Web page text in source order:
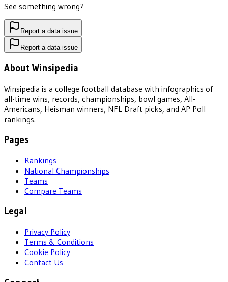
See something wrong?
Report a data issue
Report a data issue
About Winsipedia
Winsipedia is a college football database with infographics of
all-time wins, records, championships, bowl games, All-
Americans, Heisman winners, NFL Draft picks, and AP Poll
rankings.
Pages
Rankings
National Championships
Teams
Compare Teams
Legal
Privacy Policy
Terms & Conditions
Cookie Policy
Contact Us